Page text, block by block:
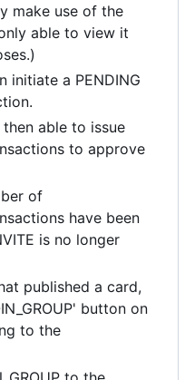
make use of the
able to view it
initiate a PENDING
able to issue
to approve
of
have been
is no longer
published a card,
button on
to the